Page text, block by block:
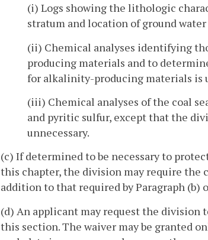
(i) Logs showing the lithologic
stratum and location of ground
(ii) Chemical analyses identifying
producing materials and to
for alkalinity-producing materials is
(iii) Chemical analyses of the coal
and pyritic sulfur, except that the
unnecessary.
(c) If determined to be necessary to
this chapter, the division may require
addition to that required by Paragraph (b)
(d) An applicant may request the division
this section. The waiver may be granted